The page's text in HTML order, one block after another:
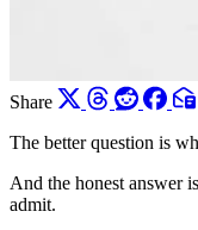
Share
The better question is
And the honest answer
admit.